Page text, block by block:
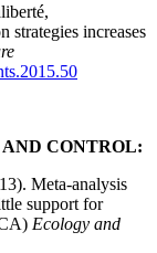
increases
CONTROL:
Meta-analysis
support for
Ecology and